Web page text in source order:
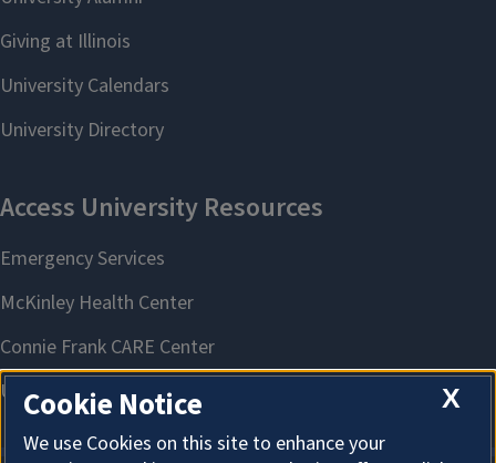
X
Cookie Notice
We use Cookies on this site to enhance your